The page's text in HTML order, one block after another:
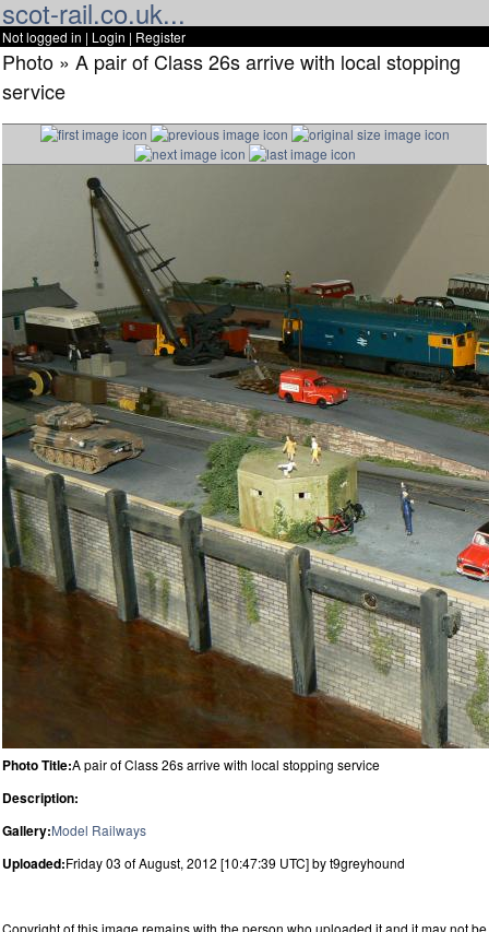
scot-rail.co.uk...
Not logged in | Login | Register
Photo » A pair of Class 26s arrive with local stopping
service
Photo Title:A pair of Class 26s arrive with local stopping service
Description:
Gallery:Model Railways
Uploaded:Friday 03 of August, 2012 [10:47:39 UTC] by t9greyhound
Copyright of this image remains with the person who uploaded it and it may not be